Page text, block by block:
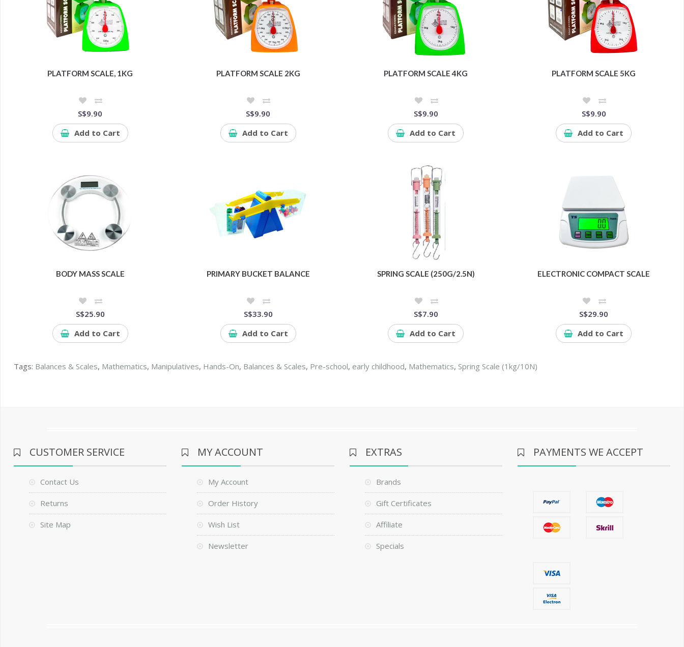
PLATFORM SCALE, 1KG
S$9.90
Add to Cart
PLATFORM SCALE 2KG
S$9.90
Add to Cart
PLATFORM SCALE 4KG
S$9.90
Add to Cart
PLATFORM SCALE 5KG
S$9.90
Add to Cart
BODY MASS SCALE
S$25.90
Add to Cart
PRIMARY BUCKET BALANCE
S$33.90
Add to Cart
SPRING SCALE (250G/2.5N)
S$7.90
Add to Cart
ELECTRONIC COMPACT SCALE
S$29.90
Add to Cart
Tags: Balances & Scales, Mathematics, Manipulatives, Hands-On, Balances & Scales, Pre-school, early childhood, Mathematics, Spring Scale (1kg/10N)
CUSTOMER SERVICE
Contact Us
Returns
Site Map
MY ACCOUNT
My Account
Order History
Wish List
Newsletter
EXTRAS
Brands
Gift Certificates
Affiliate
Specials
PAYMENTS WE ACCEPT